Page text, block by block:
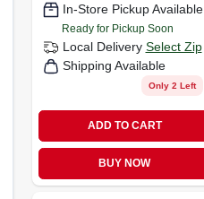
In-Store Pickup Available
Ready for Pickup Soon
Local Delivery Select Zip
Shipping Available
Only 2 Left
ADD TO CART
BUY NOW